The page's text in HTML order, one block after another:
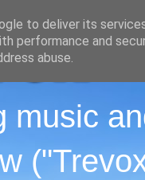
music
to deliver its
performance and
abuse.